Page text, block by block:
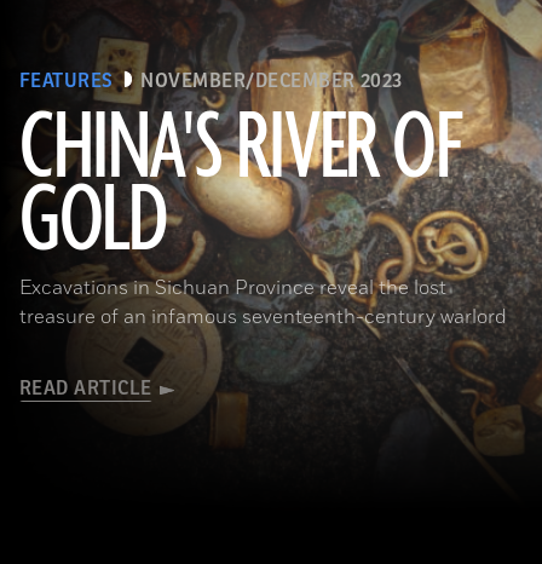
FEATURES NOVEMBER/DECEMBER 2023
CHINA'S RIVER OF
GOLD
Excavations in Sichuan Province reveal the lost
treasure of an infamous seventeenth-century warlord
READ ARTICLE
(Courtesy Liu Zhiyan)